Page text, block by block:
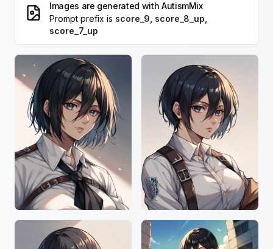
Images are generated with AutismMix
Prompt prefix is score_9, score_8_up,
score_7_up